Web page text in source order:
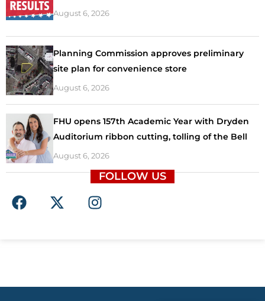
August 6, 2026
Planning Commission approves preliminary
site plan for convenience store
August 6, 2026
FHU opens 157th Academic Year with Dryden
Auditorium ribbon cutting, tolling of the Bell
August 6, 2026
FOLLOW US
F
a
o
X
-
t
I
n
r